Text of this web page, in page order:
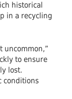
historical
in a recycling
uncommon,”
to ensure
lost.
conditions